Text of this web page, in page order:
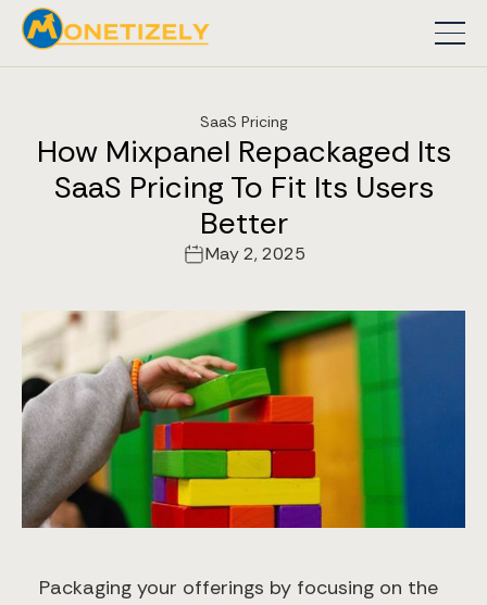
SaaS Pricing
How Mixpanel Repackaged Its
SaaS Pricing To Fit Its Users
Better
May 2, 2025
Packaging your offerings by focusing on the